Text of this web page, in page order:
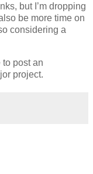
but I’m dropping
be more time on
considering a
to post an
project.